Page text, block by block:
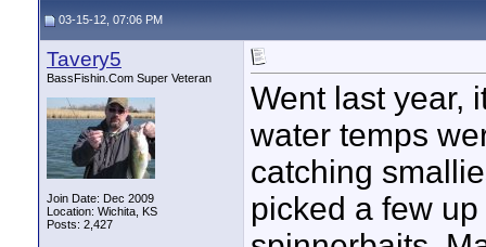
03-15-12, 07:06 PM
Tavery5
BassFishin.Com Super Veteran
Join Date: Dec 2009
Location: Wichita, KS
Posts: 2,427
Went last year,
water temps
catching
picked a few